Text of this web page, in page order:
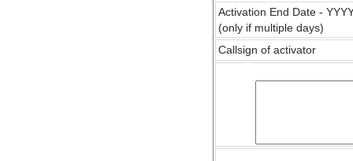
Activation End Date -
(only if multiple days)
Callsign of activator